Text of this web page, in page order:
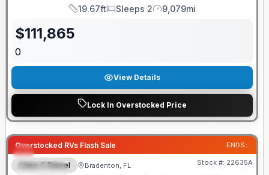
Length
19.67ft
Sleeps
Sleeps 2
Mileage
9,079mi
$111,865
0
View Details
Lock In Overstocked Price
Overstocked RVs Flash Sale ENDS:
SPECIAL
Class C Diesel Bradenton, FL Stock #: 22635A